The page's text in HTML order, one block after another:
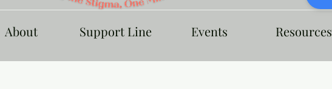
About Support Line Events Resources